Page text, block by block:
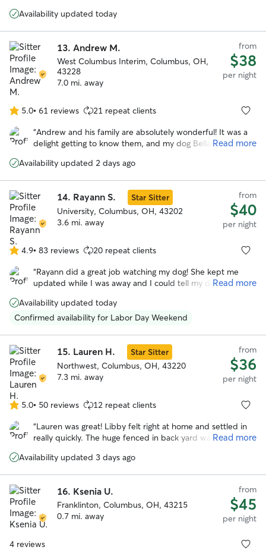
starsAvailability updated today
13. Andrew M.
West Columbus Interim, Columbus, OH,
43228
7.0 mi. away
from
$38
per night
5.0
out
of
stars
5.0• 61 reviews 21 repeat clients
“Andrew and his family are absolutely wonderful! It was a
delight getting to know them, and my dog Bella had a very
Read more
Availability updated 2 days ago
14. Rayann S.
Star Sitter
University, Columbus, OH, 43202
3.6 mi. away
from
$40
per night
4.9
out
of
stars
4.9• 83 reviews 20 repeat clients
“Rayann did a great job watching my dog! She kept me
updated while I was away and I could tell my dog had a
picking up. My dog really enjoyed her fenced in backyard
and I’ll definitely be using her again for future dog sitting.
Read more
Availability updated today
Confirmed availability for Labor Day Weekend
15. Lauren H.
Star Sitter
Northwest, Columbus, OH, 43220
7.3 mi. away
from
$36
per night
5.0
out
of
stars
5.0• 50 reviews 12 repeat clients
“Lauren was great! Libby felt right at home and settled in
really quickly. The huge fenced in back yard was definitely
appreciated how communicative and responsive Lauren
Read more
Availability updated 3 days ago
16. Ksenia U.
Franklinton, Columbus, OH, 43215
0.7 mi. away
from
$45
per night
4 reviews